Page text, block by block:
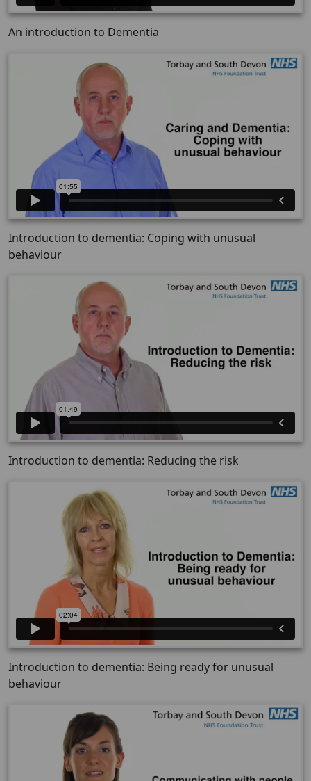
An introduction to Dementia
Introduction to dementia: Coping with unusual
behaviour
Introduction to dementia: Reducing the risk
Introduction to dementia: Being ready for unusual
behaviour